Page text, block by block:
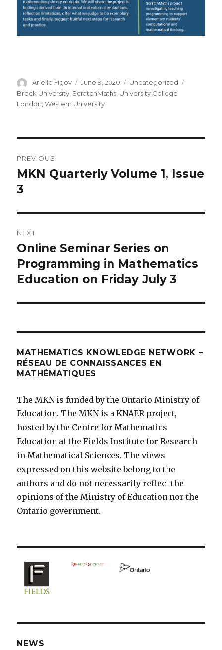
Author
Arielle Figov
Posted
on
June 9, 2020 Categories
Uncategorized
Brock University ScratchMaths University College
London ,Western University
navigation
PREVIOUS
Previous
post:
MKN Quarterly Volume 1, Issue
3
NEXT
Next
post:
Online Seminar Series on
Programming in Mathematics
Education on Friday July 3
MATHEMATICS KNOWLEDGE NETWORK –
RÉSEAU DE CONNAISSANCES EN
MATHÉMATIQUES
The MKN is funded by the Ontario Ministry of
Education. The MKN is a KNAER project,
hosted by the Centre for Mathematics
Education at the Fields Institute for Research
in Mathematical Sciences. The views
expressed on this website belong to the
authors and do not necessarily reflect the
opinions of the Ministry of Education nor the
Ontario government.
NEWS